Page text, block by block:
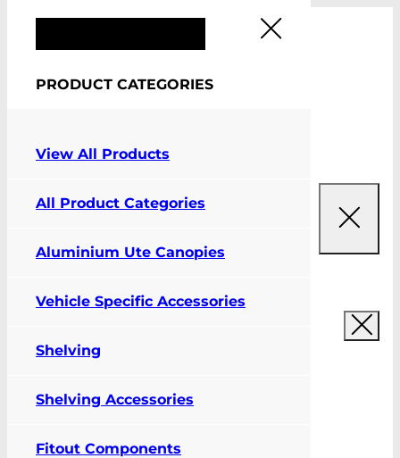
PRODUCT CATEGORIES
View All Products
All Product Categories
Aluminium Ute Canopies
Vehicle Specific Accessories
Shelving
Shelving Accessories
Fitout Components